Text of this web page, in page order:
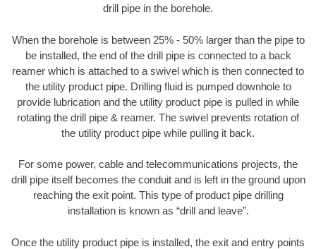
drill pipe in the borehole.
When the borehole is between 25% - 50% larger than the pipe to
be installed, the end of the drill pipe is connected to a back
reamer which is attached to a swivel which is then connected to
the utility product pipe. Drilling fluid is pumped downhole to
provide lubrication and the utility product pipe is pulled in while
rotating the drill pipe & reamer. The swivel prevents rotation of
the utility product pipe while pulling it back.
For some power, cable and telecommunications projects, the
drill pipe itself becomes the conduit and is left in the ground upon
reaching the exit point. This type of product pipe drilling
installation is known as “drill and leave”.
Once the utility product pipe is installed, the exit and entry points